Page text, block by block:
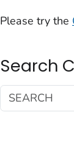
Please try the
Search